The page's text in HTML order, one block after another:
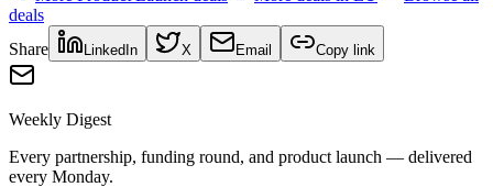
deals
Share
LinkedIn X Email Copy link
Weekly Digest
Every partnership, funding round, and product launch — delivered
every Monday.